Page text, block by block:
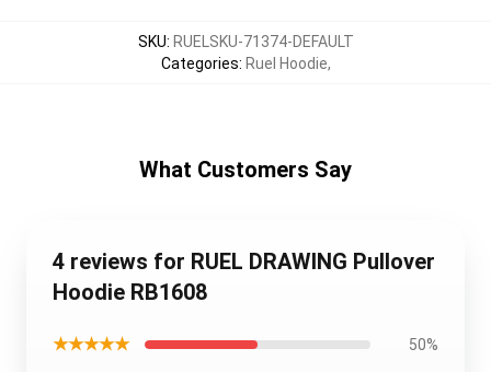
SKU: RUELSKU-71374-DEFAULT
Categories: Ruel Hoodie,
What Customers Say
4 reviews for RUEL DRAWING Pullover
Hoodie RB1608
★★★★★ 50%